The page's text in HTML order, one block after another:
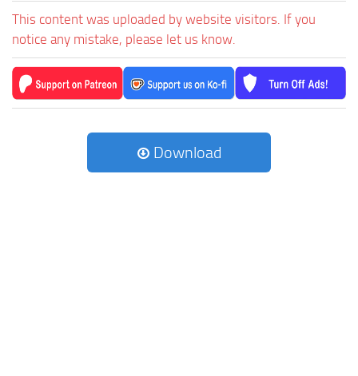
This content was uploaded by website visitors. If you
notice any mistake, please let us know.
Download